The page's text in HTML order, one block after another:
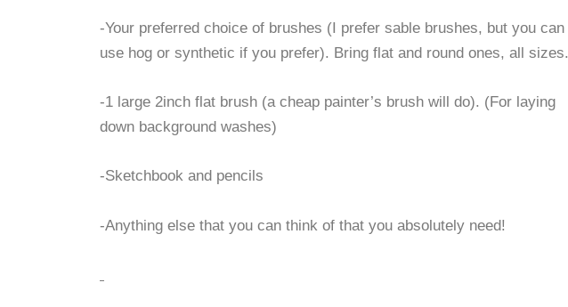
-Your preferred choice of brushes (I prefer sable brushes, but you can
use hog or synthetic if you prefer). Bring flat and round ones, all sizes.
-1 large 2inch flat brush (a cheap painter’s brush will do). (For laying
down background washes)
-Sketchbook and pencils
-Anything else that you can think of that you absolutely need!